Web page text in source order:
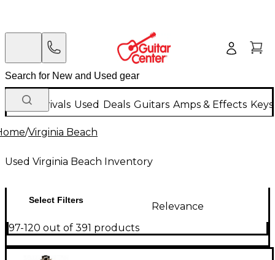
New Arrivals Used Deals Guitars Amps & Effects
/Virginia Beach
Used Virginia Beach Inventory
Select Filters
Relevance
97-120 out of 391 products